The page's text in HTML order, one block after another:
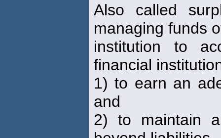
Also called
managing funds
institution to
financial
1) to earn an
and
2) to maintain